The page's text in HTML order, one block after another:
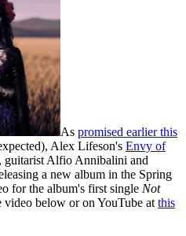
As promised earlier this
Alex Lifeson's Envy of
guitarist Alfio Annibalini and
a new album in the Spring
for the album's first single Not
video below or on YouTube atthis